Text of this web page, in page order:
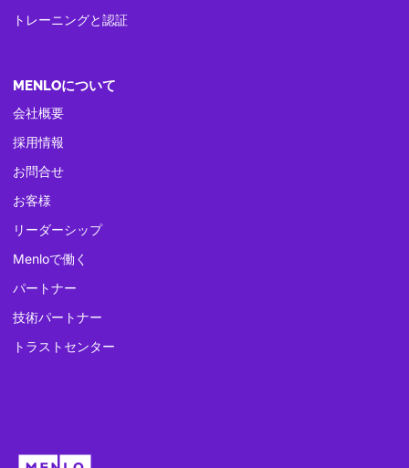
トレーニングと認証
MENLOについて
会社概要
採用情報
お問合せ
お客様
リーダーシップ
Menloで働く
パートナー
技術パートナー
トラストセンター